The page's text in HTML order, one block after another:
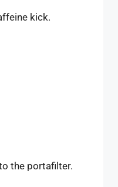
kick.
the portafilter.